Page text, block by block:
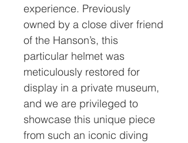
experience. Previously
owned by a close diver friend
of the Hanson’s, this
particular helmet was
meticulously restored for
display in a private museum,
and we are privileged to
showcase this unique piece
from such an iconic diving